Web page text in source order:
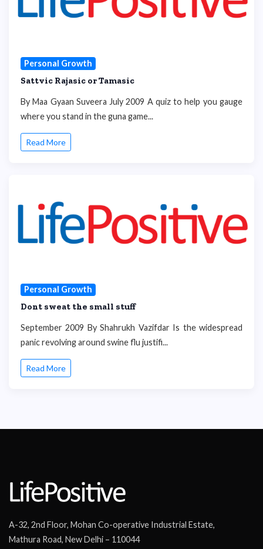
Personal Growth
Sattvic Rajasic or Tamasic
By Maa Gyaan Suveera July 2009 A quiz to help you gauge
where you stand in the guna game...
Read More
Personal Growth
Dont sweat the small stuff
September 2009 By Shahrukh Vazifdar Is the widespread
panic revolving around swine flu justifi...
Read More
A-32, 2nd Floor, Mohan Co-operative Industrial Estate,
Mathura Road, New Delhi – 110044